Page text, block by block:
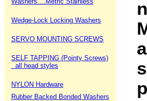
Wedge-Lock Locking Washers
SERVO MOUNTING SCREWS
SELF TAPPING (Pointy Screws)
all head styles
NYLON Hardware
Rubber Backed Bonded Washers